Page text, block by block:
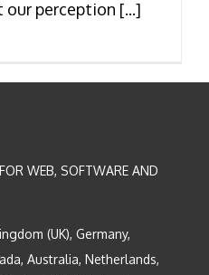
perception [...]
WEB, SOFTWARE AND
(UK), Germany,
Australia, Netherlands,